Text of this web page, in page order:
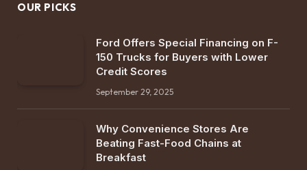
OUR PICKS
Ford Offers Special Financing on F-
150 Trucks for Buyers with Lower
Credit Scores
September 29, 2025
Why Convenience Stores Are
Beating Fast-Food Chains at
Breakfast